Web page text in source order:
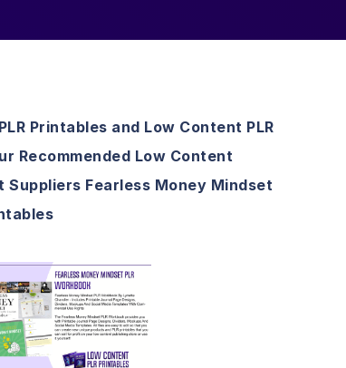
Printables and Low Content PLR
Recommended Low Content
Suppliers Fearless Money Mindset
View Details
Visit Supplier